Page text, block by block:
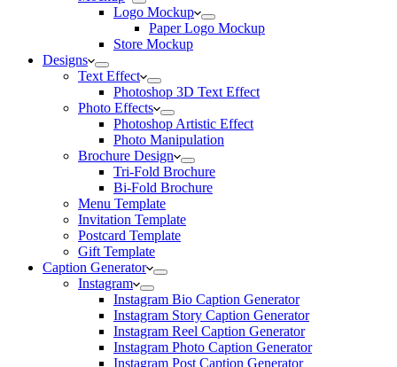
Logo Mockup
Paper Logo Mockup
Store Mockup
Designs
Text Effect
Photoshop 3D Text Effect
Photo Effects
Photoshop Artistic Effect
Photo Manipulation
Brochure Design
Tri-Fold Brochure
Bi-Fold Brochure
Menu Template
Invitation Template
Postcard Template
Gift Template
Caption Generator
Instagram
Instagram Bio Caption Generator
Instagram Story Caption Generator
Instagram Reel Caption Generator
Instagram Photo Caption Generator
Instagram Post Caption Generator